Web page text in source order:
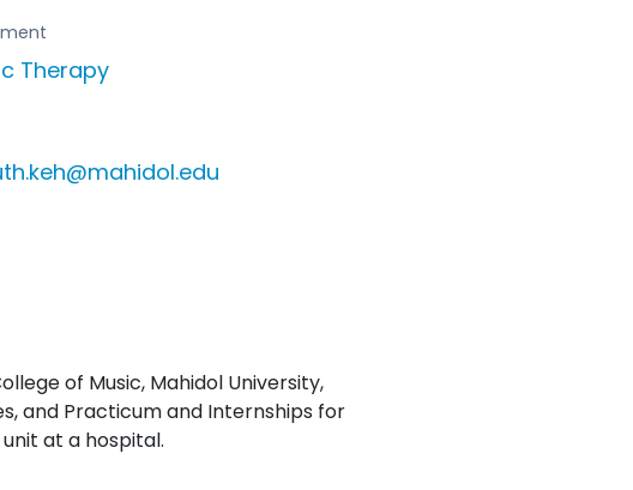
Therapy
of Music, Mahidol University,
and Practicum and Internships for
at a hospital.